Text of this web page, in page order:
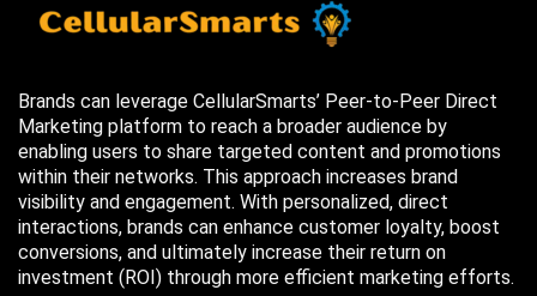
Brands can leverage CellularSmarts’ Peer-to-Peer Direct
Marketing platform to reach a broader audience by
enabling users to share targeted content and promotions
within their networks. This approach increases brand
visibility and engagement. With personalized, direct
interactions, brands can enhance customer loyalty, boost
conversions, and ultimately increase their return on
investment (ROI) through more efficient marketing efforts.